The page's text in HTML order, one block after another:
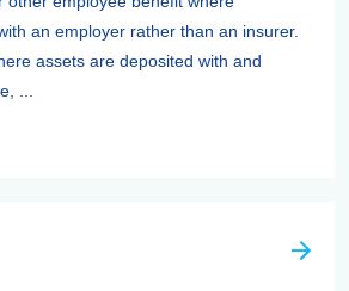
an employer rather than an insurer.
assets are deposited with and
...